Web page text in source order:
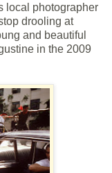
local photographer
drooling at
and beautiful
in the 2009